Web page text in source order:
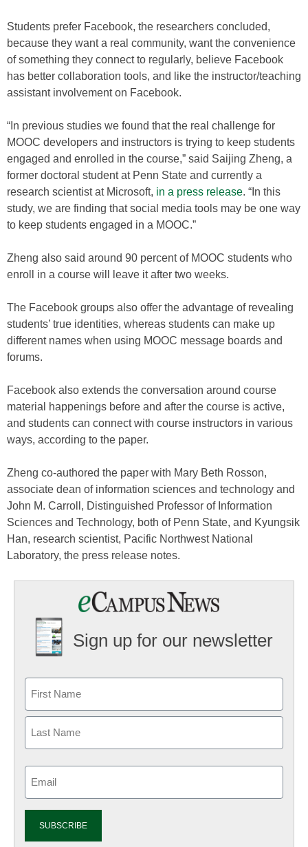
Students prefer Facebook, the researchers concluded,
because they want a real community, want the convenience
of something they connect to regularly, believe Facebook
has better collaboration tools, and like the instructor/teaching
assistant involvement on Facebook.
“In previous studies we found that the real challenge for
MOOC developers and instructors is trying to keep students
engaged and enrolled in the course,” said Saijing Zheng, a
former doctoral student at Penn State and currently a
research scientist at Microsoft, in a press release. “In this
study, we are finding that social media tools may be one way
to keep students engaged in a MOOC.”
Zheng also said around 90 percent of MOOC students who
enroll in a course will leave it after two weeks.
The Facebook groups also offer the advantage of revealing
students’ true identities, whereas students can make up
different names when using MOOC message boards and
forums.
Facebook also extends the conversation around course
material happenings before and after the course is active,
and students can connect with course instructors in various
ways, according to the paper.
Zheng co-authored the paper with Mary Beth Rosson,
associate dean of information sciences and technology and
John M. Carroll, Distinguished Professor of Information
Sciences and Technology, both of Penn State, and Kyungsik
Han, research scientist, Pacific Northwest National
Laboratory, the press release notes.
Sign up for our newsletter